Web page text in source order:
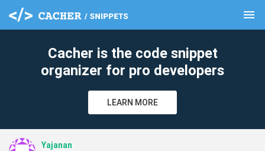
menu
Cacher is the code snippet
organizer for pro developers
LEARN MORE
Yajanan
clear